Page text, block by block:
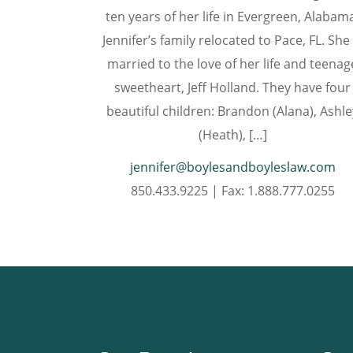
ten years of her life in Evergreen,
Jennifer’s family relocated to Pace, FL. She
married to the love of her life and
sweetheart, Jeff Holland. They have four
beautiful children: Brandon (Alana),
(Heath), […]
jennifer@boylesandboyleslaw.com
850.433.9225 | Fax: 1.888.777.0255